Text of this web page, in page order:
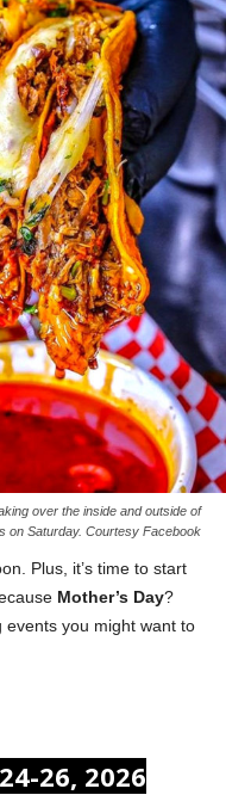
over the inside and outside of
on Saturday. Courtesy Facebook
Plus, it’s time to start
Mother’s Day?
events you might want to
26, 2026